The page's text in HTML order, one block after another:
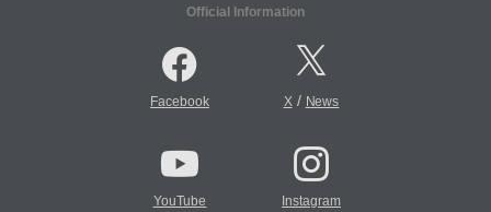
Official Information
Facebook X/ News
YouTube Instagram